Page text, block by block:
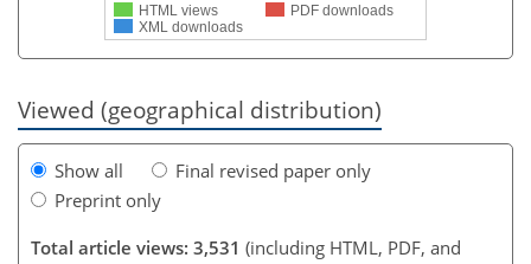
HTML views
PDF downloads
XML downloads
Viewed (geographical distribution)
Show all
Final revised paper only
Preprint only
Total article views: 3,531 (including HTML, PDF, and